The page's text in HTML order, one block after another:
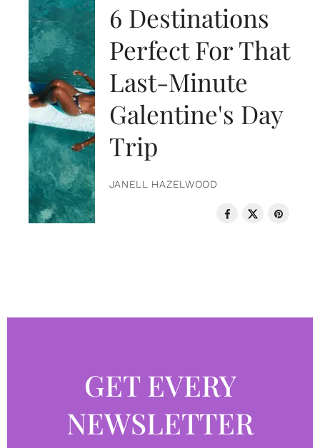
6 Destinations
Perfect For That
Last-Minute
Galentine's Day
Trip
JANELL HAZELWOOD
GET EVERY
NEWSLETTER